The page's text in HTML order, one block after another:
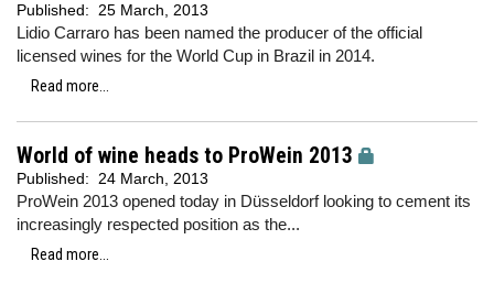
Published: 25 March, 2013
Lidio Carraro has been named the producer of the official
licensed wines for the World Cup in Brazil in 2014.
Read more...
World of wine heads to ProWein 2013
Published: 24 March, 2013
ProWein 2013 opened today in Düsseldorf looking to cement its
increasingly respected position as the...
Read more...